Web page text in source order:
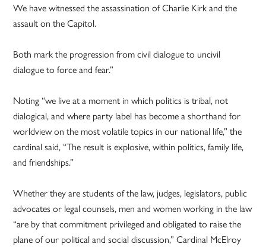
We have witnessed the assassination of Charlie Kirk and the
assault on the Capitol.
Both mark the progression from civil dialogue to uncivil
dialogue to force and fear.”
Noting “we live at a moment in which politics is tribal, not
dialogical, and where party label has become a shorthand for
worldview on the most volatile topics in our national life,” the
cardinal said, “The result is explosive, within politics, family life,
and friendships.”
Whether they are students of the law, judges, legislators, public
advocates or legal counsels, men and women working in the law
“are by that commitment privileged and obligated to raise the
plane of our political and social discussion,” Cardinal McElroy